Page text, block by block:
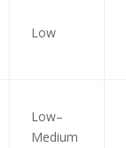
Low
Low–
Medium